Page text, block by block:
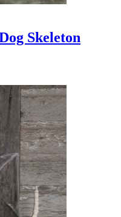
Skeleton